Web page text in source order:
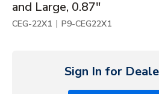
and Large, 0.87"
CEG-22X1 | P9-CEG22X1
Sign In for